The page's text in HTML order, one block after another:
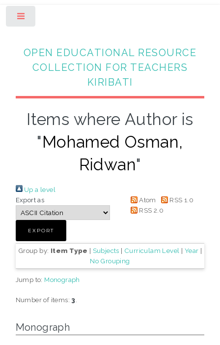
OPEN EDUCATIONAL RESOURCE
COLLECTION FOR TEACHERS
KIRIBATI
Items where Author is
"Mohamed Osman,
Ridwan"
Up a level
Export as
Atom
RSS 1.0
RSS 2.0
Group by: Item Type | Subjects | Curriculam Level | Year |
No Grouping
Jump to: Monograph
Number of items: 3
Monograph